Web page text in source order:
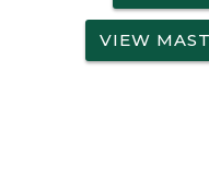
VIEW